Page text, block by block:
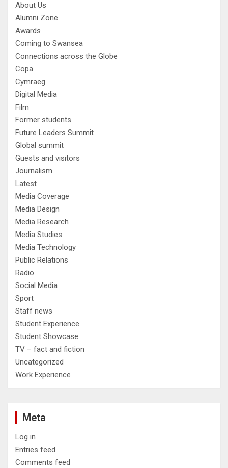
About Us
Alumni Zone
Awards
Coming to Swansea
Connections across the Globe
Copa
Cymraeg
Digital Media
Film
Former students
Future Leaders Summit
Global summit
Guests and visitors
Journalism
Latest
Media Coverage
Media Design
Media Research
Media Studies
Media Technology
Public Relations
Radio
Social Media
Sport
Staff news
Student Experience
Student Showcase
TV – fact and fiction
Uncategorized
Work Experience
Meta
Log in
Entries feed
Comments feed